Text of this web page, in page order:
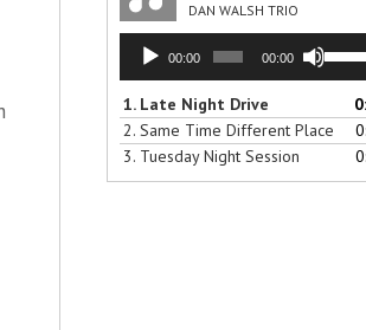
DAN WALSH TRIO
Audio
Player
00:00 00:00
keys
to
1. Late Night Drive
2. Same Time Different Place
3. Tuesday Night Session